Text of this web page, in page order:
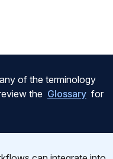
of the terminology
the Glossary for